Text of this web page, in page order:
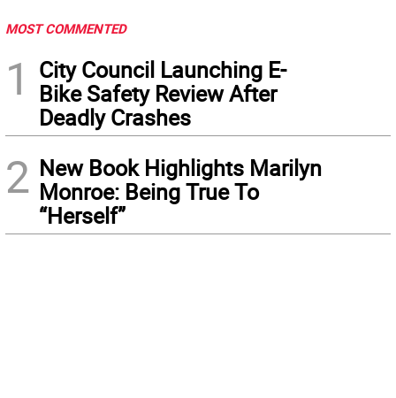
MOST COMMENTED
1
City Council Launching E-
Bike Safety Review After
Deadly Crashes
2 New Book Highlights Marilyn
Monroe: Being True To
“Herself”